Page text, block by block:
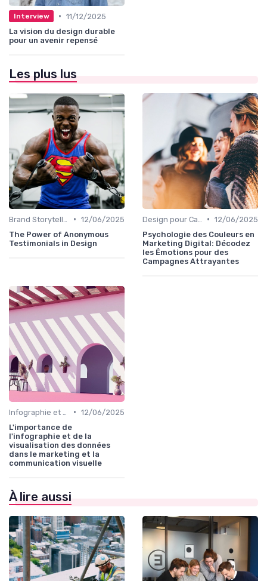
Interview • 11/12/2025
La vision du design durable
pour un avenir repensé
Les plus lus
• 12/06/2025
The Power of Anonymous
Testimonials in Design
• 12/06/2025
Psychologie des Couleurs en
Marketing Digital: Décodez
les Émotions pour des
Campagnes Attrayantes
• 12/06/2025
L'importance de
l'infographie et de la
visualisation des données
dans le marketing et la
communication visuelle
À lire aussi